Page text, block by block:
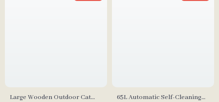
Large Wooden Outdoor Cat
65L Automatic Self-Cleaning